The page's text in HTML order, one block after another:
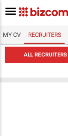
MY CV RECRUITERS
ALL RECRUITERS